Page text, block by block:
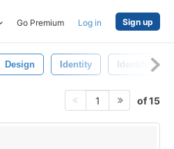
Go Premium Log in Sign up
Design Identity Identity
1 of 15